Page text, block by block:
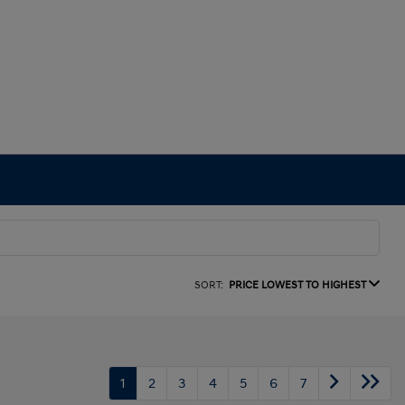
SORT: PRICE LOWEST TO HIGHEST
1 2 3 4 5 6 7